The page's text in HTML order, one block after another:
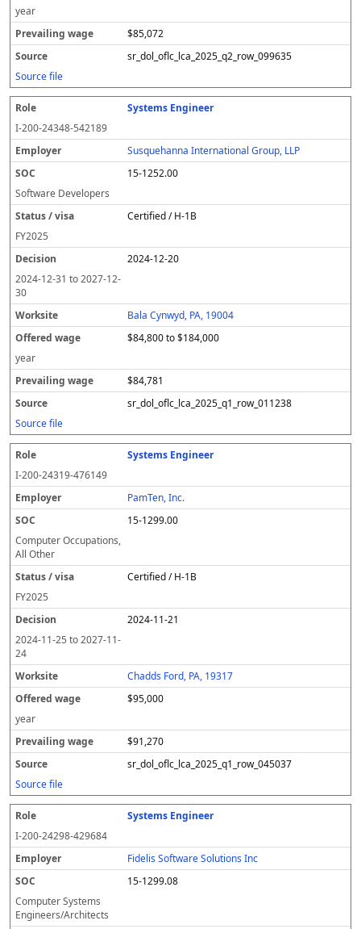
year
$85,072
sr_dol_oflc_lca_2025_q2_row_099635
Source file
Systems Engineer
I-200-24348-542189
Susquehanna International Group, LLP
15-1252.00
Software Developers
Certified / H-1B
FY2025
2024-12-20
2024-12-31 to2027-12-
30
Bala Cynwyd, PA, 19004
$84,800 to $184,000
year
$84,781
sr_dol_oflc_lca_2025_q1_row_011238
Source file
Systems Engineer
I-200-24319-476149
PamTen, Inc.
15-1299.00
Computer Occupations,
All Other
Certified / H-1B
FY2025
2024-11-21
2024-11-25 to2027-11-
24
Chadds Ford, PA, 19317
$95,000
year
$91,270
sr_dol_oflc_lca_2025_q1_row_045037
Source file
Systems Engineer
I-200-24298-429684
Fidelis Software Solutions Inc
15-1299.08
Computer Systems
Engineers/Architects